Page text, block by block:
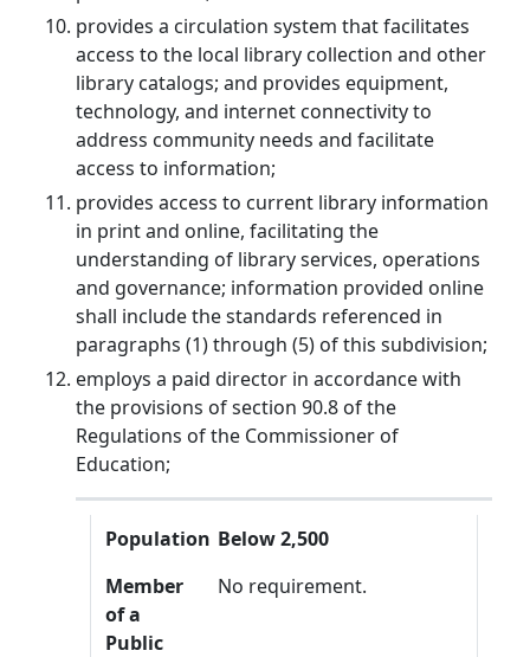
provides a circulation system that facilitates
access to the local library collection and other
library catalogs; and provides equipment,
technology, and internet connectivity to
address community needs and facilitate
access to information;
provides access to current library information
in print and online, facilitating the
understanding of library services, operations
and governance; information provided online
shall include the standards referenced in
paragraphs (1) through (5) of this subdivision;
employs a paid director in accordance with
the provisions of section 90.8 of the
Regulations of the Commissioner of
Education;
Population
Member of a Public Library System
Not a Member of a Public Library System
Population Below 2,500
Member
of a
Public
No requirement.